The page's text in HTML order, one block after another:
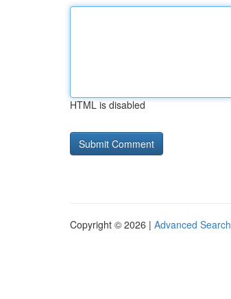
HTML is disabled
Copyright © 2026 | Advanced Search